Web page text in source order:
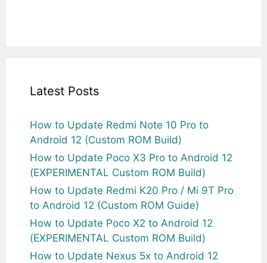
Latest Posts
How to Update Redmi Note 10 Pro to
Android 12 (Custom ROM Build)
How to Update Poco X3 Pro to Android 12
(EXPERIMENTAL Custom ROM Build)
How to Update Redmi K20 Pro / Mi 9T Pro
to Android 12 (Custom ROM Guide)
How to Update Poco X2 to Android 12
(EXPERIMENTAL Custom ROM Build)
How to Update Nexus 5x to Android 12